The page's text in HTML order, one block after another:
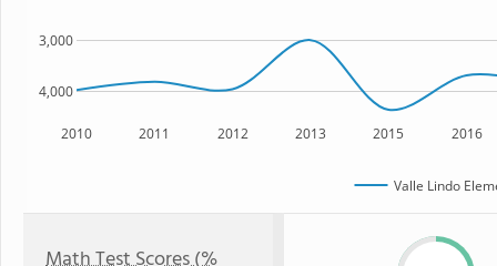
2010 2011 2012 2013 2015 2016
4,000
3,000
Valle Lindo